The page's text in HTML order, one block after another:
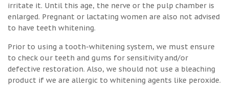
irritate it. Until this age, the nerve or the pulp chamber is
enlarged. Pregnant or lactating women are also not advised
to have teeth whitening.
Prior to using a tooth-whitening system, we must ensure
to check our teeth and gums for sensitivity and/or
defective restoration. Also, we should not use a bleaching
product if we are allergic to whitening agents like peroxide.